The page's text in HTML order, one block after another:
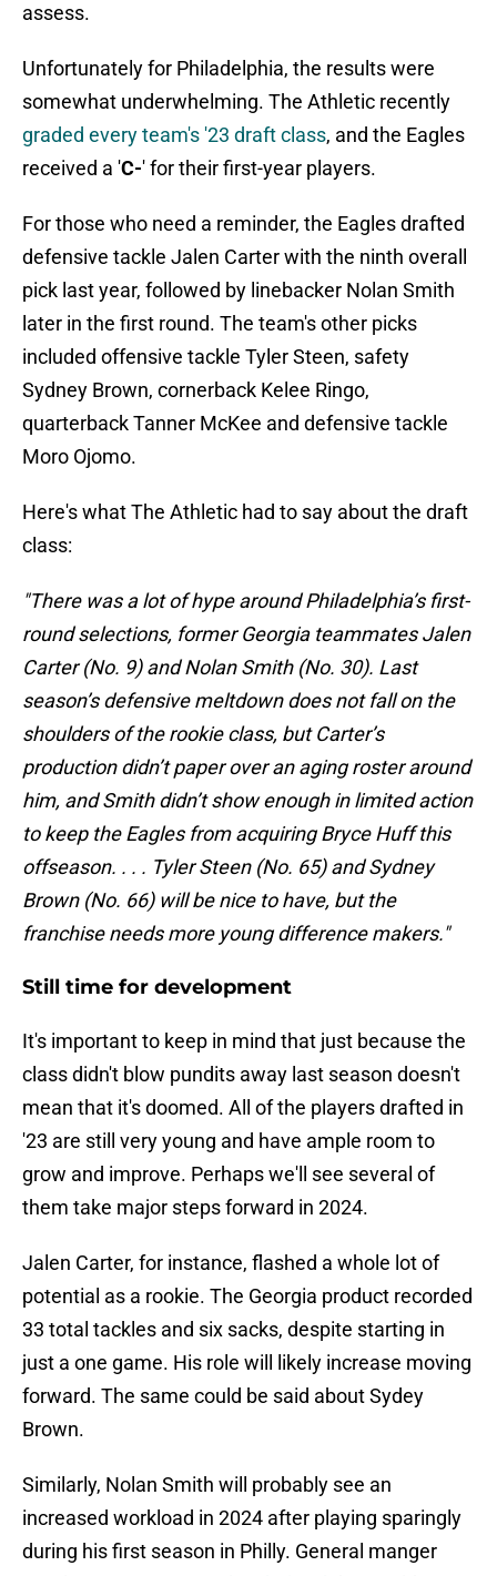
assess.
Unfortunately for Philadelphia, the results were
somewhat underwhelming. The Athletic recently
graded every team's '23 draft class, and the Eagles
received a 'C-' for their first-year players.
For those who need a reminder, the Eagles drafted
defensive tackle Jalen Carter with the ninth overall
pick last year, followed by linebacker Nolan Smith
later in the first round. The team's other picks
included offensive tackle Tyler Steen, safety
Sydney Brown, cornerback Kelee Ringo,
quarterback Tanner McKee and defensive tackle
Moro Ojomo.
Here's what The Athletic had to say about the draft
class:
"There was a lot of hype around Philadelphia’s first-
round selections, former Georgia teammates Jalen
Carter (No. 9) and Nolan Smith (No. 30). Last
season’s defensive meltdown does not fall on the
shoulders of the rookie class, but Carter’s
production didn’t paper over an aging roster around
him, and Smith didn’t show enough in limited action
to keep the Eagles from acquiring Bryce Huff this
offseason. . . . Tyler Steen (No. 65) and Sydney
Brown (No. 66) will be nice to have, but the
franchise needs more young difference makers."
Still time for development
It's important to keep in mind that just because the
class didn't blow pundits away last season doesn't
mean that it's doomed. All of the players drafted in
'23 are still very young and have ample room to
grow and improve. Perhaps we'll see several of
them take major steps forward in 2024.
Jalen Carter, for instance, flashed a whole lot of
potential as a rookie. The Georgia product recorded
33 total tackles and six sacks, despite starting in
just a one game. His role will likely increase moving
forward. The same could be said about Sydey
Brown.
Similarly, Nolan Smith will probably see an
increased workload in 2024 after playing sparingly
during his first season in Philly. General manger